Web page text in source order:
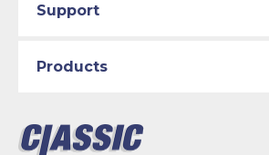
Support
Products